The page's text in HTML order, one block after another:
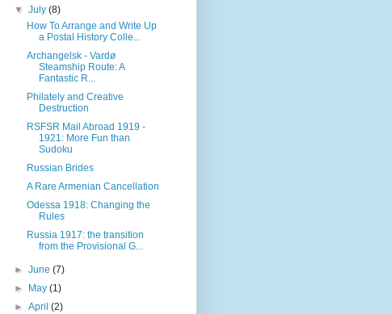
▼July(8)
How To Arrange and Write Up
a Postal History Colle...
Archangelsk - Vardø
Steamship Route: A
Fantastic R...
Philately and Creative
Destruction
RSFSR Mail Abroad 1919 -
1921: More Fun than
Sudoku
Russian Brides
A Rare Armenian Cancellation
Odessa 1918: Changing the
Rules
Russia 1917: the transition
from the Provisional G...
►June(7)
►
May(1)
►April(2)